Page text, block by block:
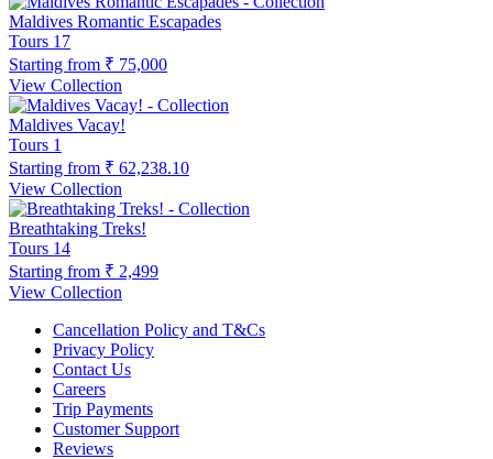
Maldives Romantic Escapades
Tours 17
Starting from ₹ 75,000
View Collection
Maldives Vacay!
Tours 1
Starting from ₹ 62,238.10
View Collection
Breathtaking Treks!
Tours 14
Starting from ₹ 2,499
View Collection
Cancellation Policy and T&Cs
Privacy Policy
Contact Us
Careers
Trip Payments
Customer Support
Reviews